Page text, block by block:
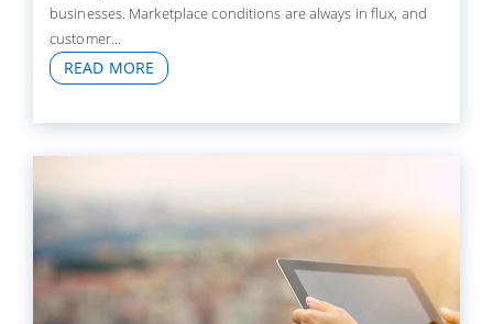
businesses. Marketplace conditions are always in flux, and
customer...
READ MORE